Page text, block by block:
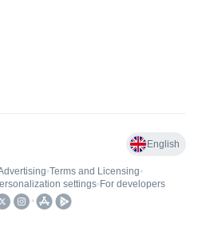
English
•Terms and Licensing•
settings• For developers
•